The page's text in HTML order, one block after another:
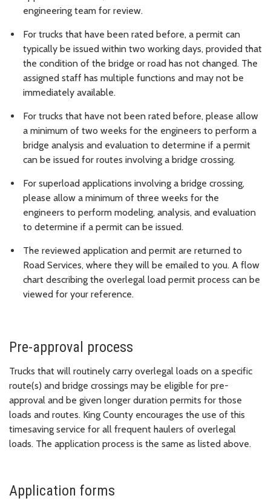
engineering team for review.
For trucks that have been rated before, a permit can
typically be issued within two working days, provided that
the condition of the bridge or road has not changed. The
assigned staff has multiple functions and may not be
immediately available.
For trucks that have not been rated before, please allow
a minimum of two weeks for the engineers to perform a
bridge analysis and evaluation to determine if a permit
can be issued for routes involving a bridge crossing.
For superload applications involving a bridge crossing,
please allow a minimum of three weeks for the
engineers to perform modeling, analysis, and evaluation
to determine if a permit can be issued.
The reviewed application and permit are returned to
Road Services, where they will be emailed to you. A flow
chart describing the overlegal load permit process can be
viewed for your reference.
Pre-approval process
Trucks that will routinely carry overlegal loads on a specific
route(s) and bridge crossings may be eligible for pre-
approval and be given longer duration permits for those
loads and routes. King County encourages the use of this
timesaving service for all frequent haulers of overlegal
loads. The application process is the same as listed above.
Application forms